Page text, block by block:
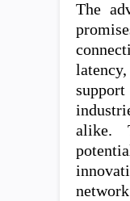
The
alike.